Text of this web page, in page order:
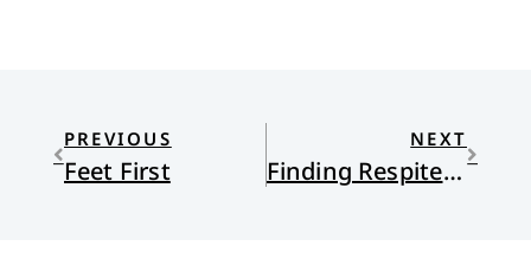
PREVIOUS
Feet First
NEXT
Finding Respite in Wonder